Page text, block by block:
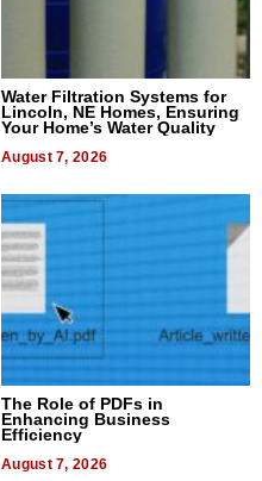
Water Filtration Systems for
Lincoln, NE Homes, Ensuring
Your Home’s Water Quality
August 7, 2026
The Role of PDFs in
Enhancing Business
Efficiency
August 7, 2026